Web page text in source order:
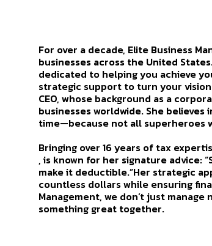
For over a decade, Elite Business
businesses across the United
dedicated to helping you achieve
strategic support to turn your
CEO, whose background as a
businesses worldwide. She
time—because not all superheroes
Bringing over 16 years of tax
, is known for her signature advice:
make it deductible.”Her strategic
countless dollars while ensuring
Management, we don’t just
something great together.